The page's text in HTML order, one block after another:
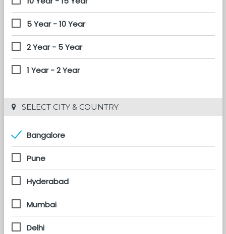
5 Year - 10 Year
2 Year - 5 Year
1 Year - 2 Year
SELECT CITY & COUNTRY
Bangalore
Pune
Hyderabad
Mumbai
Delhi